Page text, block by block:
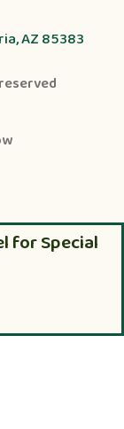
AZ 85383
for Special